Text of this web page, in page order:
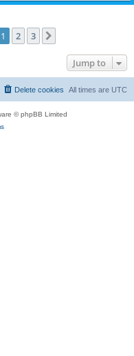
1 2 3
Jump to
All times are UTC
Delete cookies
© phpBB Limited